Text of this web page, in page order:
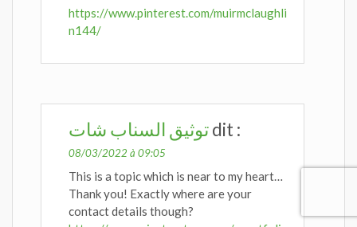
https://www.pinterest.com/muirmclaughli
n144/
توثيق السناب شاتdit :
08/03/2022 à 09:05
This is a topic which is near to my heart…
Thank you! Exactly where are your
contact details though?